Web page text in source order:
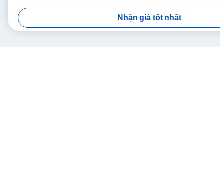
Nhận giá tốt nhất